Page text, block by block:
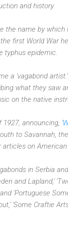
and history.
the name by
first World War
typhus epidemic.
a 'vagabond
what they saw
on the native
announcing, '
to Savannah,
on American
in Serbia
and Lapland,'
'Portuguese
'Some Craftie